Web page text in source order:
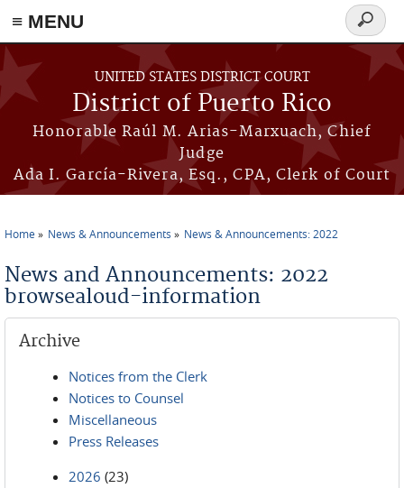
≡ MENU
Skip to main content
UNITED STATES DISTRICT COURT
District of Puerto Rico
Honorable Raúl M. Arias-Marxuach, Chief
Judge
Ada I. García-Rivera, Esq., CPA, Clerk of Court
Search
form
Home News & Announcements News & Announcements: 2022
News and Announcements: 2022
browsealoud-information
Archive
Notices from the Clerk
Notices to Counsel
Miscellaneous
Press Releases
2026 (23)